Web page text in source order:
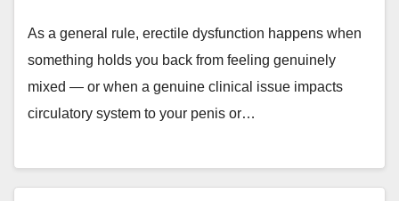
As a general rule, erectile dysfunction happens when
something holds you back from feeling genuinely
mixed — or when a genuine clinical issue impacts
circulatory system to your penis or…